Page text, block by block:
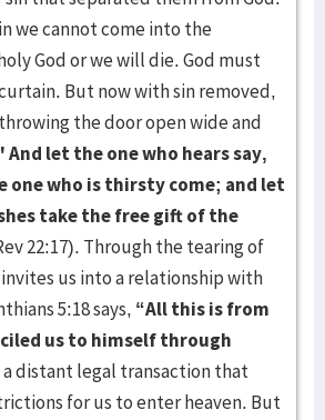
we cannot come into the
God or we will die. God must
But now with sin removed,
the door open wide and
And let the one who hears say,
one who is thirsty come; and let
take the free gift of the
22:17). Through the tearing of
us into a relationship with
5:18 says, “All this is from
us to himself through
distant legal transaction that
for us to enter heaven. But